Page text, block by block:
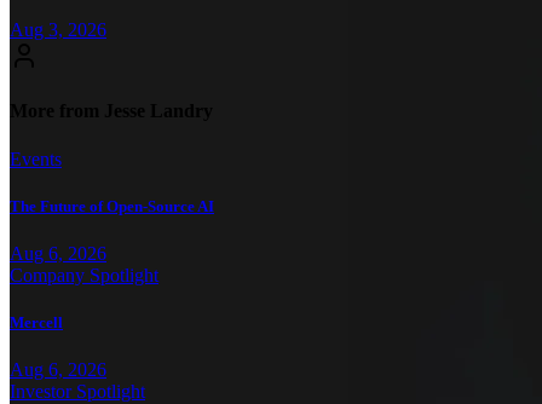
Aug 3, 2026
More from Jesse Landry
Events
The Future of Open-Source AI
Aug 6, 2026
Company Spotlight
Mercell
Aug 6, 2026
Investor Spotlight